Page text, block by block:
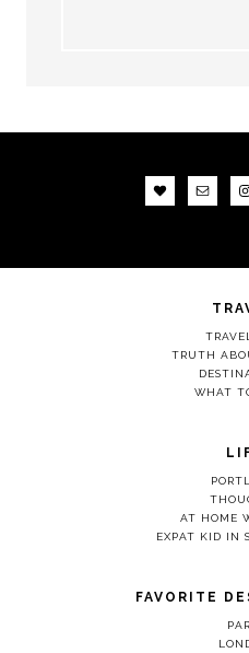
TRUTH
WHAT
AT HOME
EXPAT KID IN
FAVORITE